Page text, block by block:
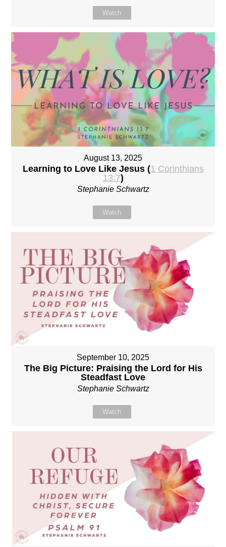
Watch
August 13, 2025
Learning to Love Like Jesus (1 Corinthians
13:7)
Stephanie Schwartz
Watch
September 10, 2025
The Big Picture: Praising the Lord for His
Steadfast Love
Stephanie Schwartz
Watch